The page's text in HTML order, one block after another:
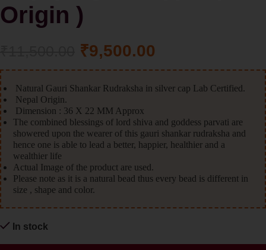
Origin )
₹9,500.00
Natural Gauri Shankar Rudraksha in silver cap Lab Certified.
Nepal Origin.
Dimension : 36 X 22 MM Approx
The combined blessings of lord shiva and goddess parvati are
showered upon the wearer of this gauri shankar rudraksha and
hence one is able to lead a better, happier, healthier and a
wealthier life
Actual Image of the product are used.
Please note as it is a natural bead thus every bead is different in
size , shape and color.
In stock